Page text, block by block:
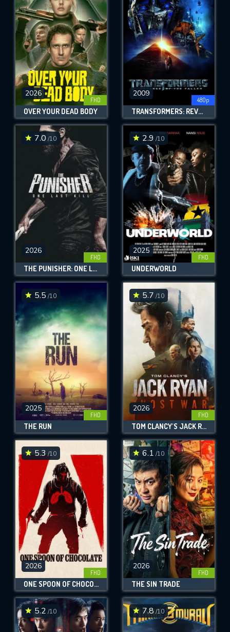
2026
FHD
OVER YOUR DEAD BODY
2009
480p
TRANSFORMERS: REVENGE OF THE FALLEN
7.0 /10
2026
FHD
THE PUNISHER: ONE LAST KILL
2.9 /10
2025
FHD
UNDERWORLD
5.5 /10
2025
FHD
THE RUN
5.7 /10
2026
FHD
TOM CLANCY'S JACK RYAN: GHOST WAR
5.3 /10
2026
FHD
ONE SPOON OF CHOCOLATE
6.1 /10
2026
FHD
THE SIN TRADE
5.2 /10 7.8 /10
REQUIRED MINIMUM 5 SYMBOLS
SUBMIT